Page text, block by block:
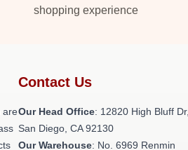
shopping experience
are
Contact Us
Our Head Office: 12820 High Bluff Dr,
San Diego, CA 92130
Our Warehouse: No. 6969 Renmin